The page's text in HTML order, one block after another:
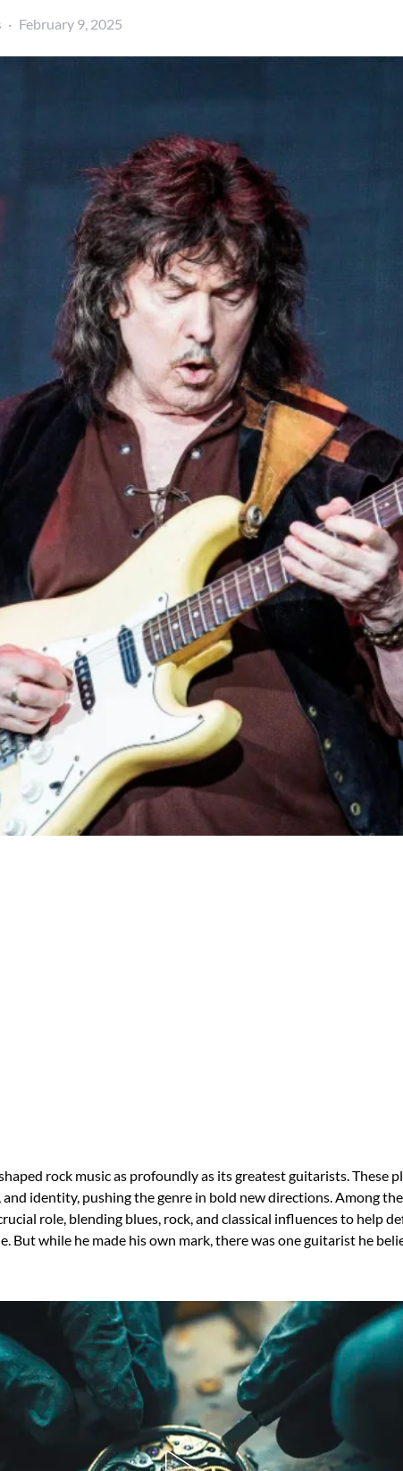
February 9, 2025
rock music as profoundly as its greatest guitarists. These
and identity, pushing the genre in bold new directions. Among
role, blending blues, rock, and classical influences to help
But while he made his own mark, there was one guitarist he